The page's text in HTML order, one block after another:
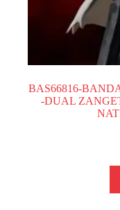
BAS66816-
-DUAL